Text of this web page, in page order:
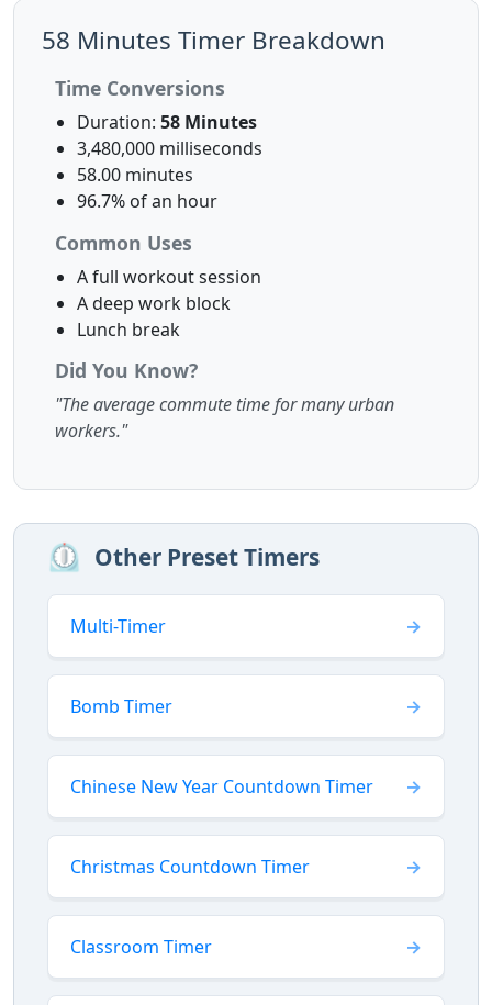
58 Minutes Timer Breakdown
Time Conversions
Duration: 58 Minutes
3,480,000 milliseconds
58.00 minutes
96.7% of an hour
Common Uses
A full workout session
A deep work block
Lunch break
Did You Know?
"The average commute time for many urban
workers."
⏲️ Other Preset Timers
Multi-Timer
Bomb Timer
Chinese New Year Countdown Timer
Christmas Countdown Timer
Classroom Timer